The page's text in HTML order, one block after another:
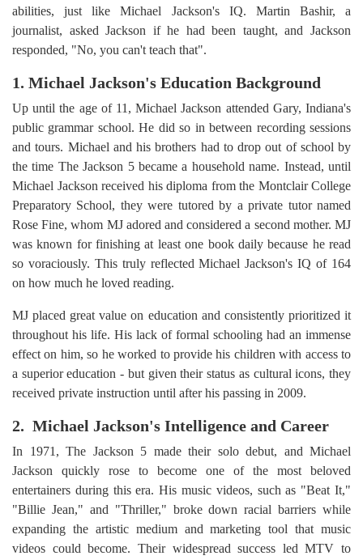
abilities, just like Michael Jackson's IQ. Martin Bashir, a
journalist, asked Jackson if he had been taught, and Jackson
responded, "No, you can't teach that".
1. Michael Jackson's Education Background
Up until the age of 11, Michael Jackson attended Gary, Indiana's
public grammar school. He did so in between recording sessions
and tours. Michael and his brothers had to drop out of school by
the time The Jackson 5 became a household name. Instead, until
Michael Jackson received his diploma from the Montclair College
Preparatory School, they were tutored by a private tutor named
Rose Fine, whom MJ adored and considered a second mother. MJ
was known for finishing at least one book daily because he read
so voraciously. This truly reflected Michael Jackson's IQ of 164
on how much he loved reading.
MJ placed great value on education and consistently prioritized it
throughout his life. His lack of formal schooling had an immense
effect on him, so he worked to provide his children with access to
a superior education - but given their status as cultural icons, they
received private instruction until after his passing in 2009.
2. Michael Jackson's Intelligence and Career
In 1971, The Jackson 5 made their solo debut, and Michael
Jackson quickly rose to become one of the most beloved
entertainers during this era. His music videos, such as "Beat It,"
"Billie Jean," and "Thriller," broke down racial barriers while
expanding the artistic medium and marketing tool that music
videos could become. Their widespread success led MTV to